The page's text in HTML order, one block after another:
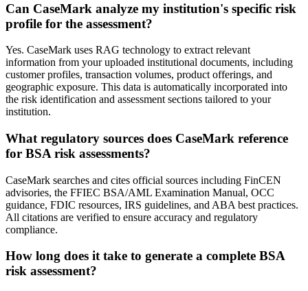
Can CaseMark analyze my institution's specific risk
profile for the assessment?
Yes. CaseMark uses RAG technology to extract relevant
information from your uploaded institutional documents, including
customer profiles, transaction volumes, product offerings, and
geographic exposure. This data is automatically incorporated into
the risk identification and assessment sections tailored to your
institution.
What regulatory sources does CaseMark reference
for BSA risk assessments?
CaseMark searches and cites official sources including FinCEN
advisories, the FFIEC BSA/AML Examination Manual, OCC
guidance, FDIC resources, IRS guidelines, and ABA best practices.
All citations are verified to ensure accuracy and regulatory
compliance.
How long does it take to generate a complete BSA
risk assessment?